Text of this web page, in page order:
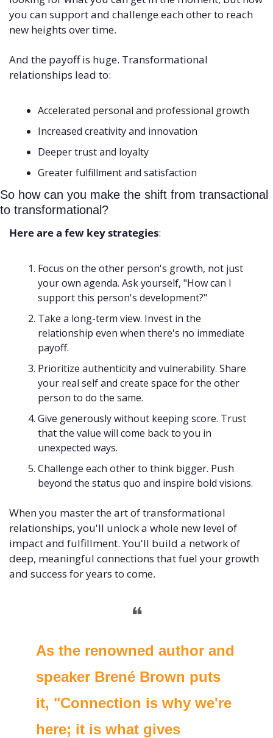
you can support and challenge each other to reach
new heights over time.
And the payoff is huge. Transformational
relationships lead to:
Accelerated personal and professional growth
Increased creativity and innovation
Deeper trust and loyalty
Greater fulfillment and satisfaction
So how can you make the shift from transactional
to transformational?
Here are a few key strategies:
Focus on the other person's growth, not just
your own agenda. Ask yourself, "How can I
support this person's development?"
Take a long-term view. Invest in the
relationship even when there's no immediate
payoff.
Prioritize authenticity and vulnerability. Share
your real self and create space for the other
person to do the same.
Give generously without keeping score. Trust
that the value will come back to you in
unexpected ways.
Challenge each other to think bigger. Push
beyond the status quo and inspire bold visions.
When you master the art of transformational
relationships, you'll unlock a whole new level of
impact and fulfillment. You'll build a network of
deep, meaningful connections that fuel your growth
and success for years to come.
❝
As the renowned author and
speaker Brené Brown puts
it, "Connection is why we're
here; it is what gives